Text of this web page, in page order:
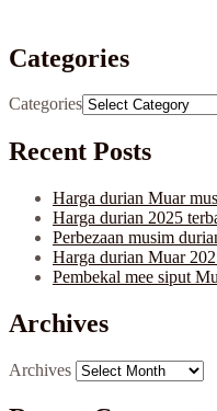
Categories
Categories
Recent Posts
Harga durian Muar
Harga durian 2025
Perbezaan musim
Harga durian Muar
Pembekal mee siput
Archives
Archives